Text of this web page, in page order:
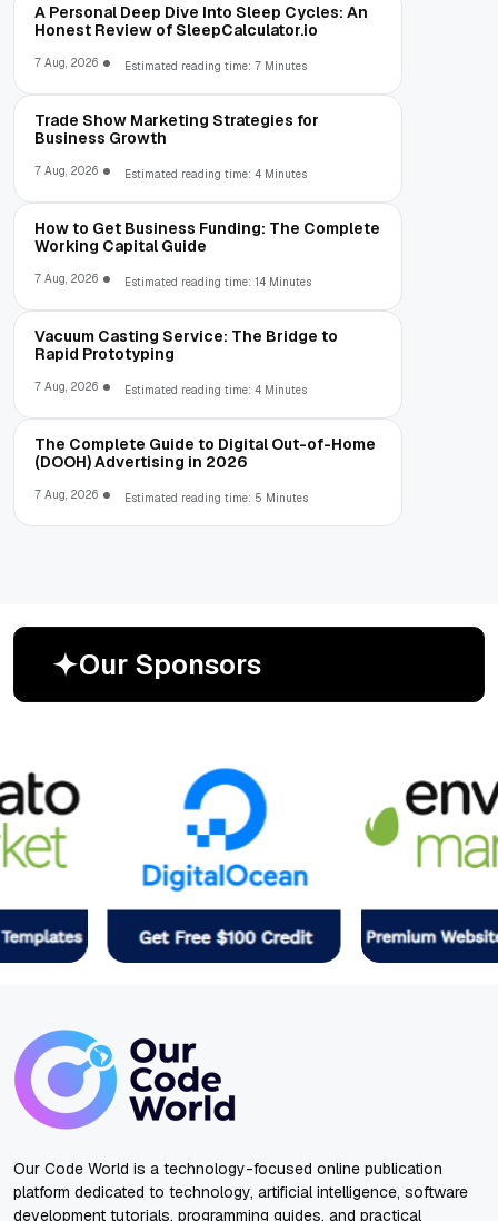
A Personal Deep Dive Into Sleep Cycles: An
Honest Review of SleepCalculator.io
7 Aug, 2026 Estimated reading time: 7 Minutes
Trade Show Marketing Strategies for
Business Growth
7 Aug, 2026 Estimated reading time: 4 Minutes
How to Get Business Funding: The Complete
Working Capital Guide
7 Aug, 2026 Estimated reading time: 14 Minutes
Vacuum Casting Service: The Bridge to
Rapid Prototyping
7 Aug, 2026 Estimated reading time: 4 Minutes
The Complete Guide to Digital Out-of-Home
(DOOH) Advertising in 2026
7 Aug, 2026 Estimated reading time: 5 Minutes
Our Sponsors
Our Code World is a technology-focused online publication
platform dedicated to technology, artificial intelligence, software
development tutorials, programming guides, and practical